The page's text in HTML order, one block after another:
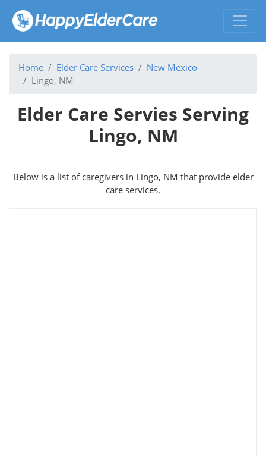
Home Elder Care Services
New Mexico
Lingo, NM
Elder Care Servies Serving
Lingo, NM
Below is a list of caregivers in Lingo, NM that provide elder
care services.